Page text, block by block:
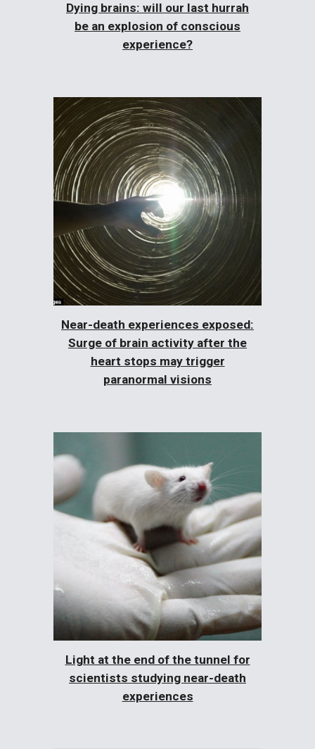
Dying brains: will our last hurrah
be an explosion of conscious
experience?
Near-death experiences exposed:
Surge of brain activity after the
heart stops may trigger
paranormal visions
Light at the end of the tunnel for
scientists studying near-death
experiences